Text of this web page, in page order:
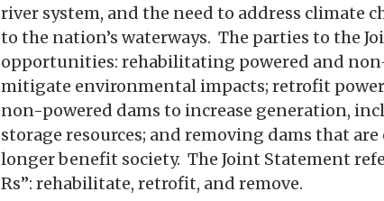
river system, and the need to address climate
to the nation’s waterways. The parties to the
opportunities: rehabilitating powered and
mitigate environmental impacts; retrofit
non-powered dams to increase generation,
storage resources; and removing dams that
longer benefit society. The Joint Statement
Rs”: rehabilitate, retrofit, and remove.